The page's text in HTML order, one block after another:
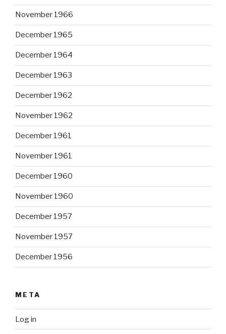
November 1966
December 1965
December 1964
December 1963
December 1962
November 1962
December 1961
November 1961
December 1960
November 1960
December 1957
November 1957
December 1956
META
Log in